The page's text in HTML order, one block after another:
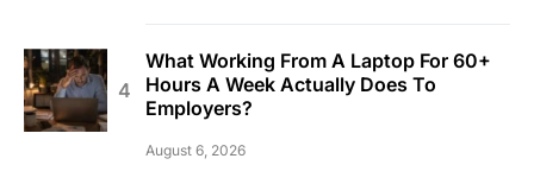
What Working From A Laptop For 60+
Hours A Week Actually Does To
Employers?
August 6, 2026